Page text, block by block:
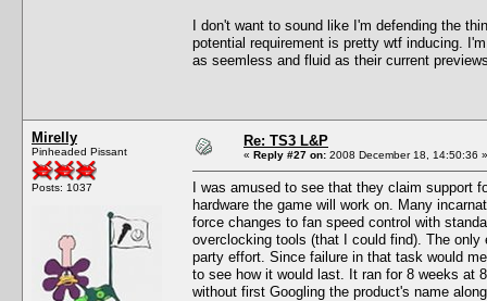
I don't want to sound like I'm defending the
potential requirement is pretty wtf inducing.
as seemless and fluid as their current
Mirelly
Pinheaded Pissant
Posts: 1037
Re: TS3 L&P
« Reply #27 on: 2008 December 18, 14:50:36 »
I was amused to see that they claim support
hardware the game will work on. Many
force changes to fan speed control with
overclocking tools (that I could find). The
party effort. Since failure in that task would
to see how it would last. It ran for 8 weeks at
without first Googling the product's name